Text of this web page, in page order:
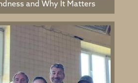
and Why It Matters